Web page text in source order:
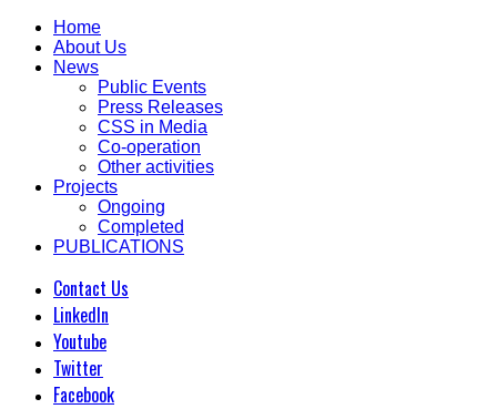
Home
About Us
News
Public Events
Press Releases
CSS in Media
Co-operation
Other activities
Projects
Ongoing
Completed
PUBLICATIONS
Contact Us
LinkedIn
Youtube
Twitter
Facebook